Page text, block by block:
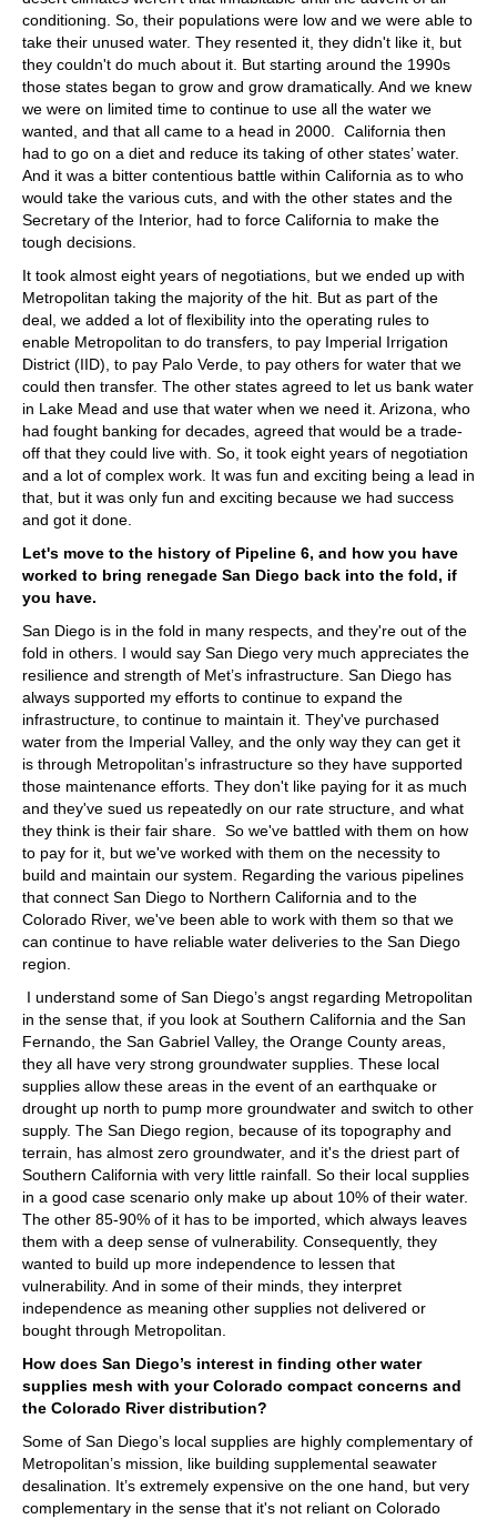
conditioning. So, their populations were low and we were able to
take their unused water. They resented it, they didn't like it, but
they couldn't do much about it. But starting around the 1990s
those states began to grow and grow dramatically. And we knew
we were on limited time to continue to use all the water we
wanted, and that all came to a head in 2000. California then
had to go on a diet and reduce its taking of other states’ water.
And it was a bitter contentious battle within California as to who
would take the various cuts, and with the other states and the
Secretary of the Interior, had to force California to make the
tough decisions.
It took almost eight years of negotiations, but we ended up with
Metropolitan taking the majority of the hit. But as part of the
deal, we added a lot of flexibility into the operating rules to
enable Metropolitan to do transfers, to pay Imperial Irrigation
District (IID), to pay Palo Verde, to pay others for water that we
could then transfer. The other states agreed to let us bank water
in Lake Mead and use that water when we need it. Arizona, who
had fought banking for decades, agreed that would be a trade-
off that they could live with. So, it took eight years of negotiation
and a lot of complex work. It was fun and exciting being a lead in
that, but it was only fun and exciting because we had success
and got it done.
Let's move to the history of Pipeline 6, and how you have
worked to bring renegade San Diego back into the fold, if
you have.
San Diego is in the fold in many respects, and they're out of the
fold in others. I would say San Diego very much appreciates the
resilience and strength of Met’s infrastructure. San Diego has
always supported my efforts to continue to expand the
infrastructure, to continue to maintain it. They've purchased
water from the Imperial Valley, and the only way they can get it
is through Metropolitan’s infrastructure so they have supported
those maintenance efforts. They don't like paying for it as much
and they've sued us repeatedly on our rate structure, and what
they think is their fair share. So we've battled with them on how
to pay for it, but we've worked with them on the necessity to
build and maintain our system. Regarding the various pipelines
that connect San Diego to Northern California and to the
Colorado River, we've been able to work with them so that we
can continue to have reliable water deliveries to the San Diego
region.
I understand some of San Diego’s angst regarding Metropolitan
in the sense that, if you look at Southern California and the San
Fernando, the San Gabriel Valley, the Orange County areas,
they all have very strong groundwater supplies. These local
supplies allow these areas in the event of an earthquake or
drought up north to pump more groundwater and switch to other
supply. The San Diego region, because of its topography and
terrain, has almost zero groundwater, and it's the driest part of
Southern California with very little rainfall. So their local supplies
in a good case scenario only make up about 10% of their water.
The other 85-90% of it has to be imported, which always leaves
them with a deep sense of vulnerability. Consequently, they
wanted to build up more independence to lessen that
vulnerability. And in some of their minds, they interpret
independence as meaning other supplies not delivered or
bought through Metropolitan.
How does San Diego’s interest in finding other water
supplies mesh with your Colorado compact concerns and
the Colorado River distribution?
Some of San Diego’s local supplies are highly complementary of
Metropolitan’s mission, like building supplemental seawater
desalination. It’s extremely expensive on the one hand, but very
complementary in the sense that it's not reliant on Colorado